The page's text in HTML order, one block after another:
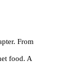
From
food. A